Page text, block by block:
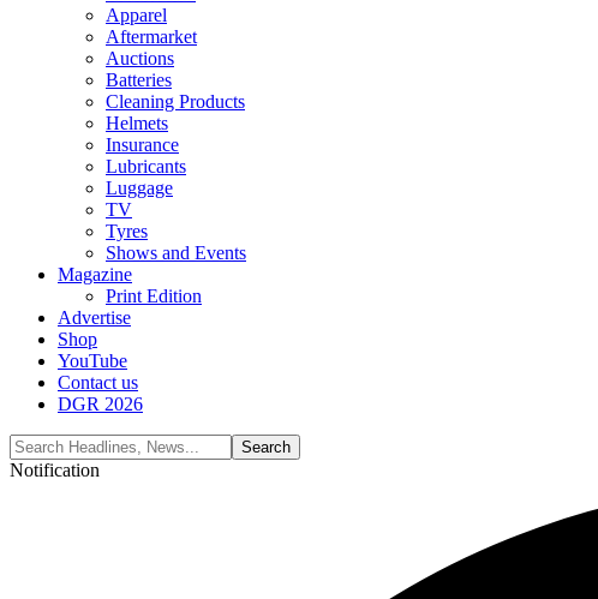
Apparel
Aftermarket
Auctions
Batteries
Cleaning Products
Helmets
Insurance
Lubricants
Luggage
TV
Tyres
Shows and Events
Magazine
Print Edition
Advertise
Shop
YouTube
Contact us
DGR 2026
Notification